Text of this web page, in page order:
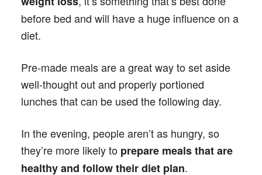
before bed and will have a huge influence on a
diet.
Pre-made meals are a great way to set aside
well-thought out and properly portioned
lunches that can be used the following day.
In the evening, people aren’t as hungry, so
they’re more likely to prepare meals that are
healthy and follow their diet plan.